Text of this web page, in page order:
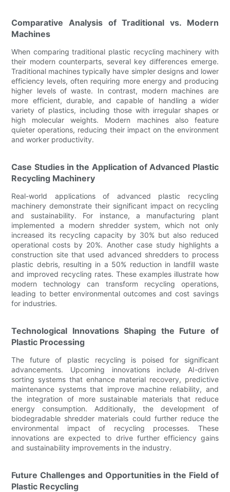
Comparative Analysis of Traditional vs. Modern
Machines
When comparing traditional plastic recycling machinery with
their modern counterparts, several key differences emerge.
Traditional machines typically have simpler designs and lower
efficiency levels, often requiring more energy and producing
higher levels of waste. In contrast, modern machines are
more efficient, durable, and capable of handling a wider
variety of plastics, including those with irregular shapes or
high molecular weights. Modern machines also feature
quieter operations, reducing their impact on the environment
and worker productivity.
Case Studies in the Application of Advanced Plastic
Recycling Machinery
Real-world applications of advanced plastic recycling
machinery demonstrate their significant impact on recycling
and sustainability. For instance, a manufacturing plant
implemented a modern shredder system, which not only
increased its recycling capacity by 30% but also reduced
operational costs by 20%. Another case study highlights a
construction site that used advanced shredders to process
plastic debris, resulting in a 50% reduction in landfill waste
and improved recycling rates. These examples illustrate how
modern technology can transform recycling operations,
leading to better environmental outcomes and cost savings
for industries.
Technological Innovations Shaping the Future of
Plastic Processing
The future of plastic recycling is poised for significant
advancements. Upcoming innovations include AI-driven
sorting systems that enhance material recovery, predictive
maintenance systems that improve machine reliability, and
the integration of more sustainable materials that reduce
energy consumption. Additionally, the development of
biodegradable shredder materials could further reduce the
environmental impact of recycling processes. These
innovations are expected to drive further efficiency gains
and sustainability improvements in the industry.
Future Challenges and Opportunities in the Field of
Plastic Recycling